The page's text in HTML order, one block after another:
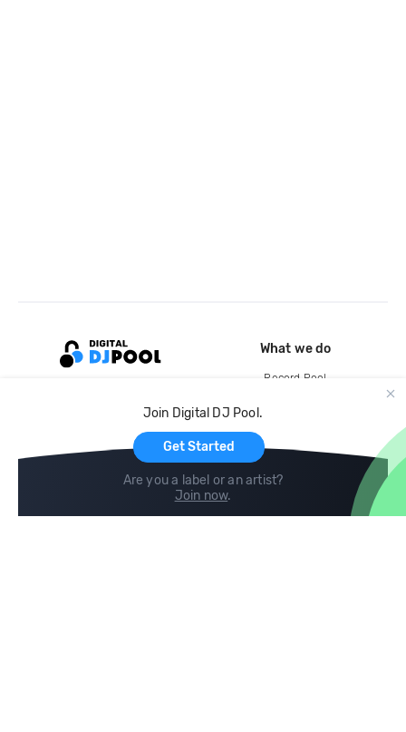
Join Digital DJ Pool.
Get Started
Are you a label or an artist?
Join now.
What we do
Record Pool